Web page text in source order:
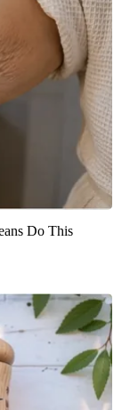
Do This